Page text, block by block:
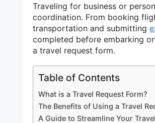
Traveling for business or
coordination. From booking
transportation and submitting
completed before embarking
a travel request form.
Table of Contents
What is a Travel Request Form?
The Benefits of Using a Travel
A Guide to Streamline Your